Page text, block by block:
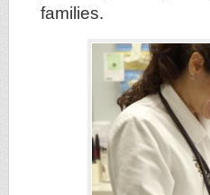
families.